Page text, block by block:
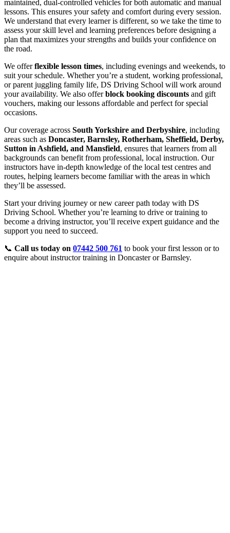
maintained, dual-controlled vehicles for both automatic and manual
lessons. This ensures your safety and comfort during every session.
We understand that every learner is different, so we take the time to
assess your skill level and learning preferences before designing a
plan that maximizes your strengths and builds your confidence on
the road.
We offerflexible lesson times, including evenings and weekends, to
suit your schedule. Whether you’re a student, working professional,
or parent juggling family life, DS Driving School will work around
your availability. We also offerblock booking discounts and gift
vouchers, making our lessons affordable and perfect for special
occasions.
Our coverage across South Yorkshire and Derbyshire, including
areas such as Doncaster, Barnsley, Rotherham, Sheffield, Derby,
Sutton in Ashfield, and Mansfield, ensures that learners from all
backgrounds can benefit from professional, local instruction. Our
instructors have in-depth knowledge of the local test centres and
routes, helping learners become familiar with the areas in which
they’ll be assessed.
Start your driving journey or new career path today with DS
Driving School. Whether you’re learning to drive or training to
become a driving instructor, you’ll receive expert guidance and the
support you need to succeed.
📞 Call us today on 07442 500 761 to book your first lesson or to
enquire about instructor training in Doncaster or Barnsley.